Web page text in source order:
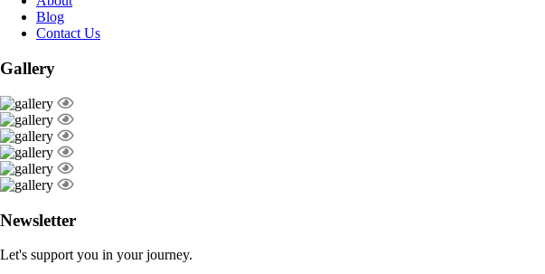
Blog
Contact Us
Gallery
Newsletter
Let's support you in your journey.